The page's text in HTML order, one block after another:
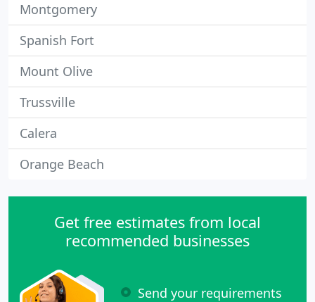
Montgomery
Spanish Fort
Mount Olive
Trussville
Calera
Orange Beach
Get free estimates from local
recommended businesses
Send your requirements